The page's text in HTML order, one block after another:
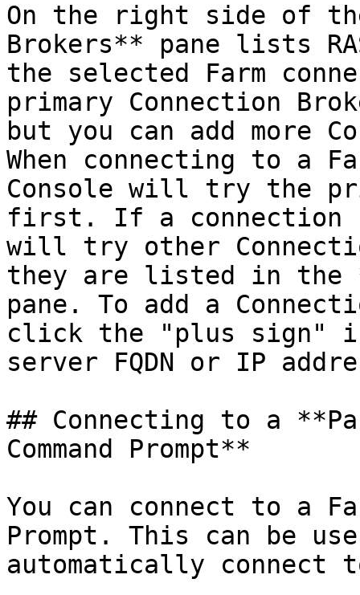
On the right side of
Brokers** pane lists
the selected Farm
primary Connection
but you can add more
When connecting to a
Console will try the
first. If a connection
will try other
they are listed in the
pane. To add a
click the "plus sign"
server FQDN or IP
## Connecting to a
Command Prompt**
You can connect to a
Prompt. This can be
automatically connect